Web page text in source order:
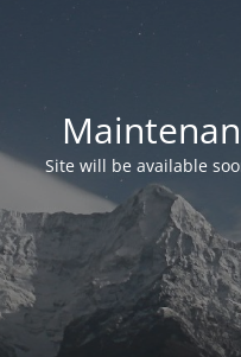
Site will be available